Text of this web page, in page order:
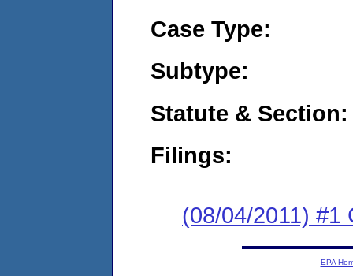
Case Type:
Subtype:
Statute & Section:
Filings:
(08/04/2011) #1
EPA